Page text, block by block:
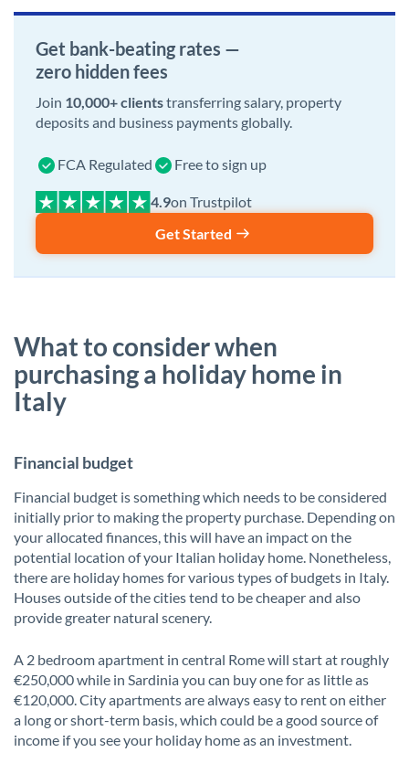
Get bank-beating rates —
zero hidden fees
Join 10,000+ clientstransferring salary, property
deposits and business payments globally.
FCA Regulated Free to sign up
on Trustpilot
Get Started
What to consider when
purchasing a holiday home in
Italy
Financial budget
Financial budget is something which needs to be considered
initially prior to making the property purchase. Depending on
your allocated finances, this will have an impact on the
potential location of your Italian holiday home. Nonetheless,
there are holiday homes for various types of budgets in Italy.
Houses outside of the cities tend to be cheaper and also
provide greater natural scenery.
A 2 bedroom apartment in central Rome will start at roughly
€250,000 while in Sardinia you can buy one for as little as
€120,000. City apartments are always easy to rent on either
a long or short-term basis, which could be a good source of
income if you see your holiday home as an investment.